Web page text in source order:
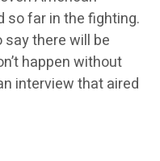
so far in the fighting.
say there will be
happen without
interview that aired